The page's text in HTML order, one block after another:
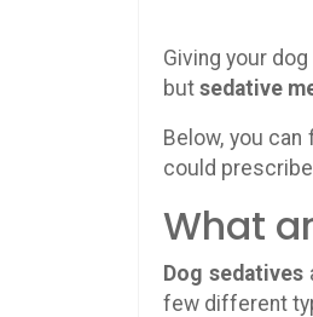
Giving your
but sedative
Below, you
could
What
Dog sedatives
few different